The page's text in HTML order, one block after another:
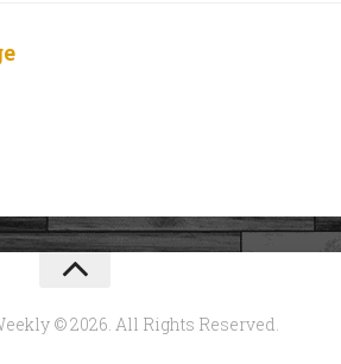
© 2026. All Rights Reserved.